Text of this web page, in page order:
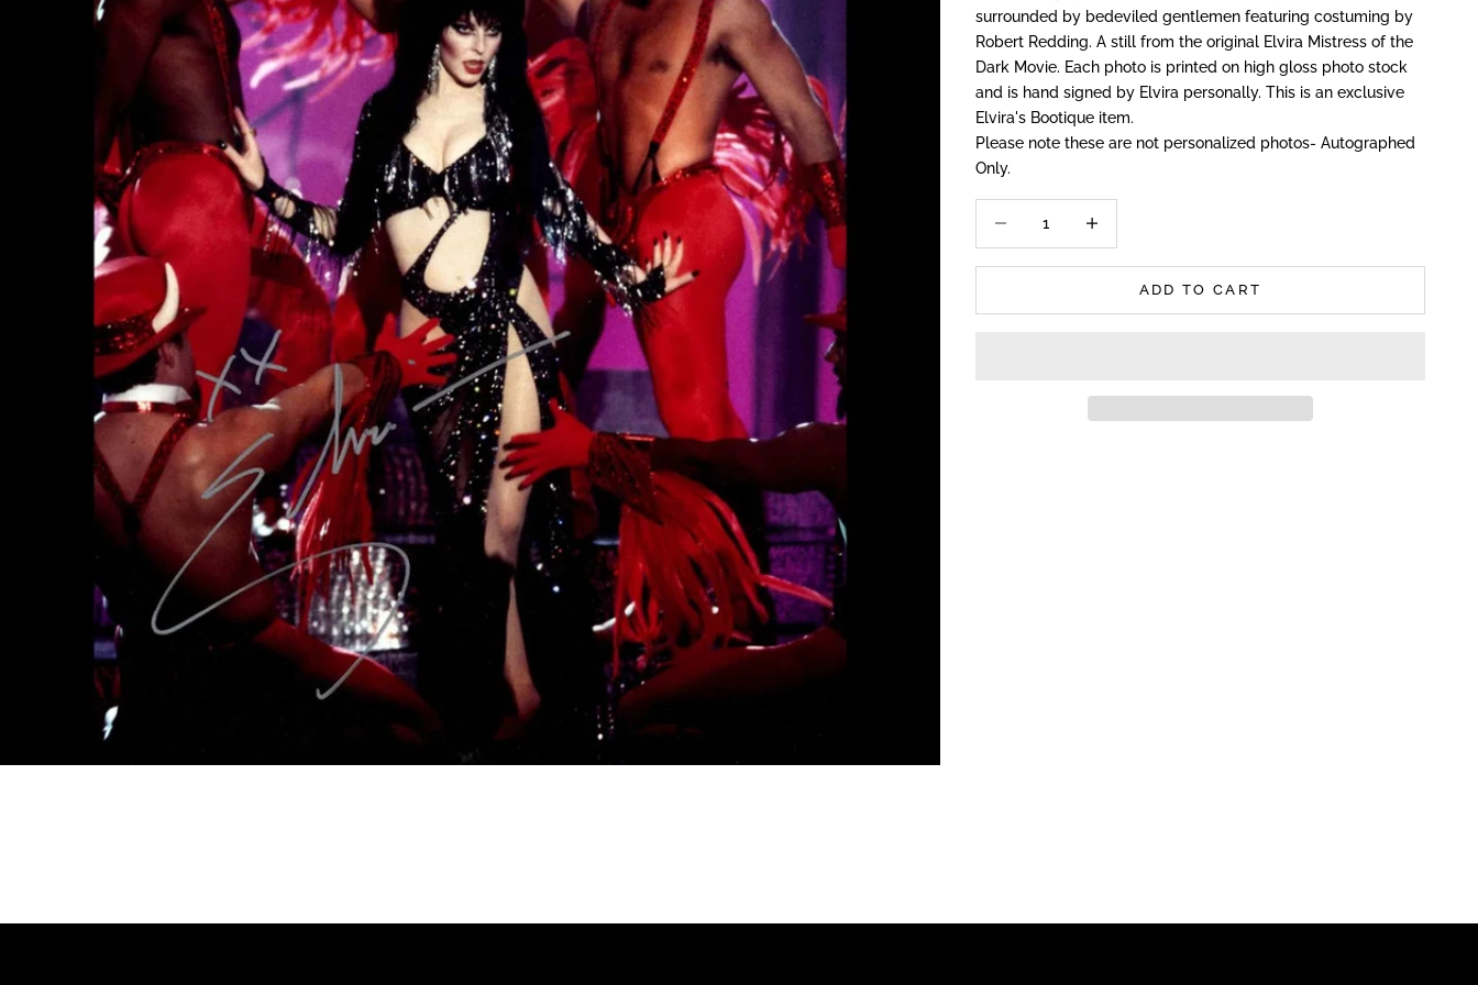
surrounded by bedeviled gentlemen featuring costuming by
Robert Redding. A still from the original Elvira Mistress of the
Dark Movie. Each photo is printed on high gloss photo stock
and is hand signed by Elvira personally. This is an exclusive
Elvira's Bootique item.
Please note these are not personalized photos- Autographed
Only.
ADD TO CART